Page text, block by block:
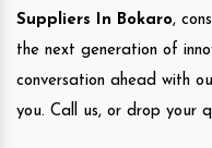
Suppliers In Bokaro,
the next generation of
conversation ahead with
you. Call us, or drop your